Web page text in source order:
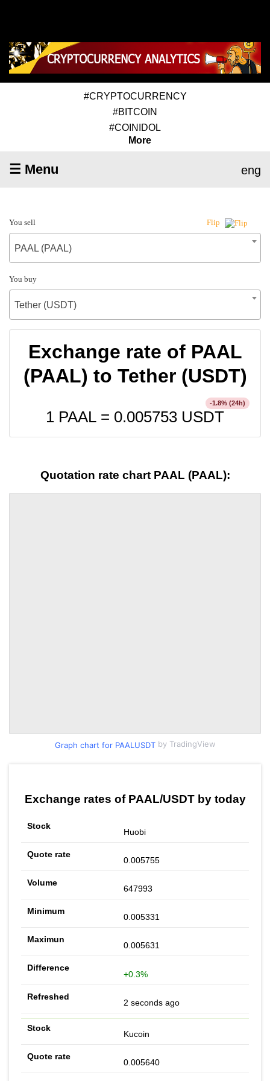
#CRYPTOCURRENCY
#BITCOIN
#COINIDOL
More
☰ Menu eng
You sell Flip
PAAL (PAAL)
You buy
Tether (USDT)
Exchange rate of PAAL
(PAAL) to Tether (USDT)
1 PAAL = 0.005753 USDT
-1.8% (24h)
Quotation rate chart PAAL (PAAL):
Graph chart for PAALUSDTby TradingView
Exchange rates of PAAL/USDT by today
Huobi
0.005755
647993
0.005331
0.005631
+0.3%
2 seconds ago
Kucoin
0.005640